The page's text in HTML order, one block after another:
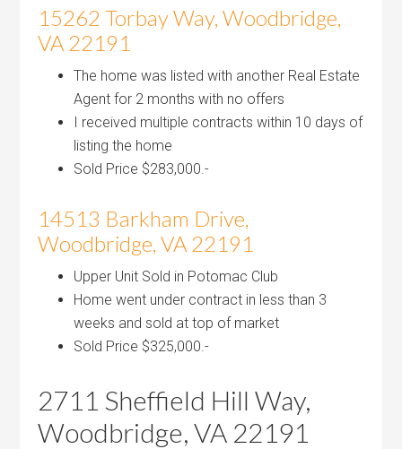
15262 Torbay Way, Woodbridge,
VA 22191
The home was listed with another Real Estate
Agent for 2 months with no offers
I received multiple contracts within 10 days of
listing the home
Sold Price $283,000.-
14513 Barkham Drive,
Woodbridge, VA 22191
Upper Unit Sold in Potomac Club
Home went under contract in less than 3
weeks and sold at top of market
Sold Price $325,000.-
2711 Sheffield Hill Way,
Woodbridge, VA 22191